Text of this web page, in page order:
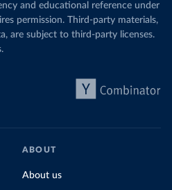
and educational reference under
permission. Third-party materials,
are subject to third-party licenses.
ABOUT
About us